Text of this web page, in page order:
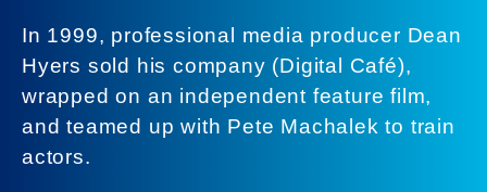
In 1999, professional media producer Dean
Hyers sold his company (Digital Café),
wrapped on an independent feature film,
and teamed up with Pete Machalek to train
actors.